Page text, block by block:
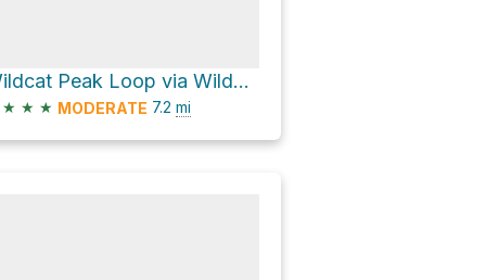
Wildcat Peak Loop via Wildcat Creek Trail
★ ★ ★ MODERATE 7.2 mi